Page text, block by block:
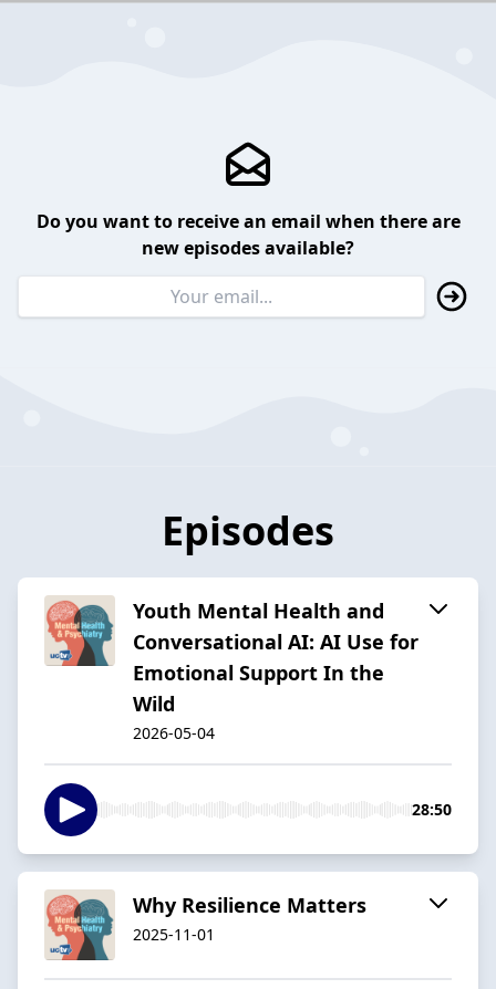
Do you want to receive an email when there are
new episodes available?
Episodes
Youth Mental Health and
Conversational AI: AI Use for
Emotional Support In the
Wild
2026-05-04
28:50
Why Resilience Matters
2025-11-01